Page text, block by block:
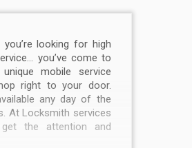
looking for high
you’ve come to
mobile service
right to your door.
any day of the
At Locksmith services
get the attention and